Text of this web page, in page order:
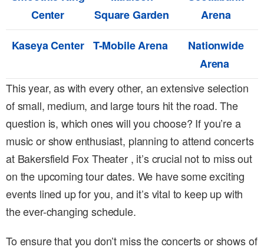
Center
Square Garden
Arena
Kaseya Center T-Mobile Arena
Nationwide
Arena
This year, as with every other, an extensive selection
of small, medium, and large tours hit the road. The
question is, which ones will you choose? If you’re a
music or show enthusiast, planning to attend concerts
at Bakersfield Fox Theater , it’s crucial not to miss out
on the upcoming tour dates. We have some exciting
events lined up for you, and it’s vital to keep up with
the ever-changing schedule.
To ensure that you don’t miss the concerts or shows of